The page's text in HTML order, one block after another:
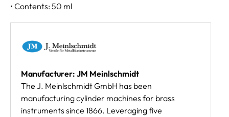
• Contents: 50 ml
Manufacturer: JM Meinlschmidt
The J. Meinlschmidt GmbH has been
manufacturing cylinder machines for brass
instruments since 1866. Leveraging five